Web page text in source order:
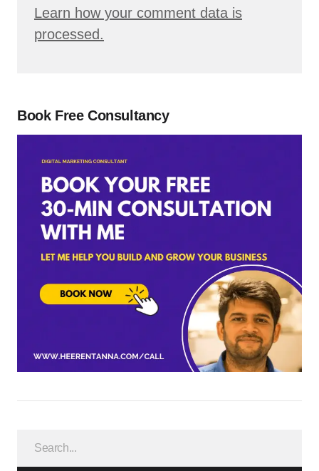
Learn how your comment data is
processed.
Book Free Consultancy